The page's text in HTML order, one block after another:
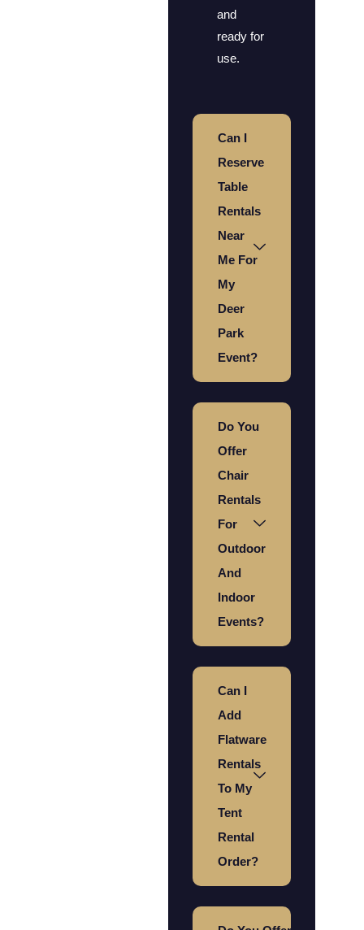
and
ready for
use.
Can I
Reserve
Table
Rentals
Near
Me For
My
Deer
Park
Event?
Do You
Offer
Chair
Rentals
For
Outdoor
And
Indoor
Events?
Can I
Add
Flatware
Rentals
To My
Tent
Rental
Order?